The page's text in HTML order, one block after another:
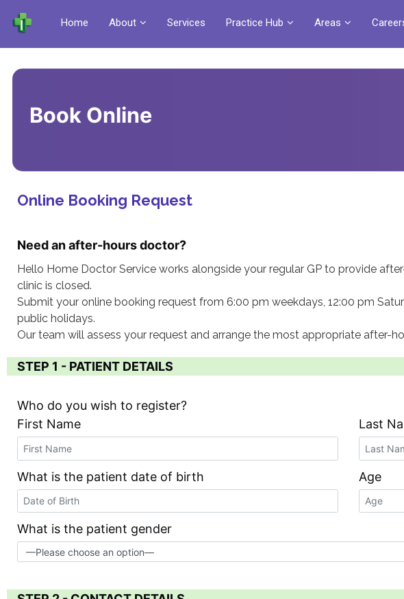
Home About Services Practice Hub Areas
Book Online
Online Booking Request
Need an after-hours doctor?
Hello Home Doctor Service works alongside your regular GP to provide
clinic is closed.
Submit your online booking request from 6:00 pm weekdays, 12:00 pm
public holidays.
Our team will assess your request and arrange the most appropriate after-
STEP 1 - PATIENT DETAILS
Who do you wish to register?
First Name
Last
What is the patient date of birth Age
What is the patient gender